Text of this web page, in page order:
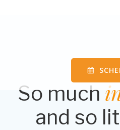
So much
and so